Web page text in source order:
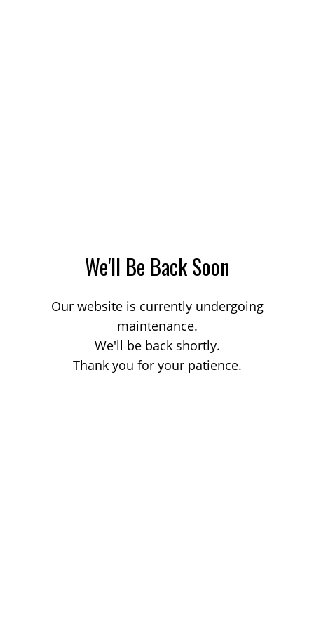
We'll Be Back Soon
Our website is currently undergoing
maintenance.
We'll be back shortly.
Thank you for your patience.